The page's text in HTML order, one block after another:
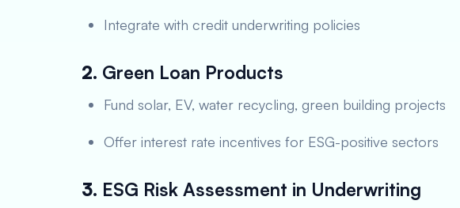
Integrate with credit underwriting policies
2. Green Loan Products
Fund solar, EV, water recycling, green building projects
Offer interest rate incentives for ESG-positive sectors
3. ESG Risk Assessment in Underwriting